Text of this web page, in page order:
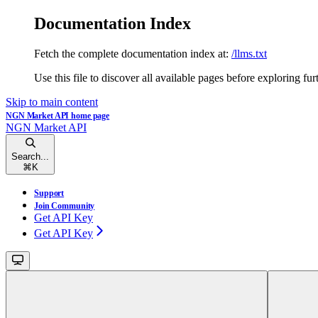
Documentation Index
Fetch the complete documentation index at: /llms.txt
Use this file to discover all available pages before exploring
Skip to main content
NGN Market API home page
NGN Market API
Search...
⌘ K
Support
Join Community
Get API Key
Get API Key